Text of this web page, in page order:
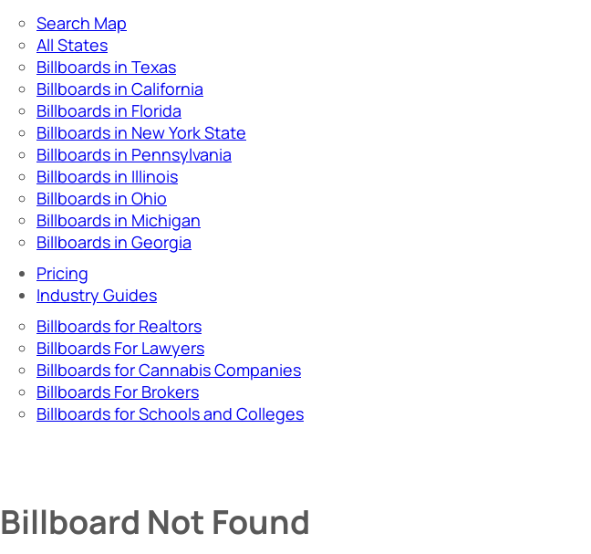
Search Map
All States
Billboards in Texas
Billboards in California
Billboards in Florida
Billboards in New York State
Billboards in Pennsylvania
Billboards in Illinois
Billboards in Ohio
Billboards in Michigan
Billboards in Georgia
Pricing
Industry Guides
Billboards for Realtors
Billboards For Lawyers
Billboards for Cannabis Companies
Billboards For Brokers
Billboards for Schools and Colleges
Billboard Not Found